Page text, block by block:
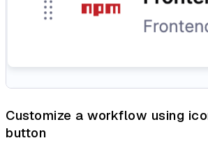
Customize a workflow using
button